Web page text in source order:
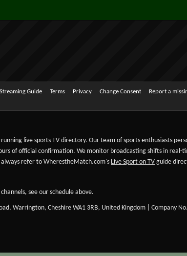
Guide Terms Privacy Change Consent Report a
live sports TV directory. Our team of sports enthusiasts
of official confirmation. We monitor broadcasting shifts in
refer to WherestheMatch.com's Live Sport on TV guide
see our schedule above.
Warrington, Cheshire WA1 3RB, United Kingdom | Company